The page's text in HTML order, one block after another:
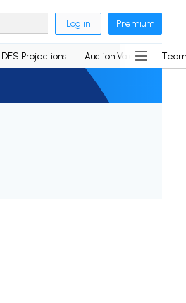
Log in Premium
DFS Projections Auction Values